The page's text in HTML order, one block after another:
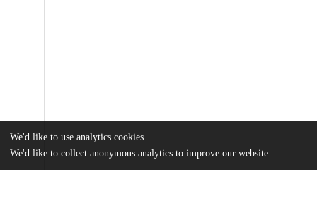
We'd like to use analytics cookies
We'd like to collect anonymous analytics to improve our website.